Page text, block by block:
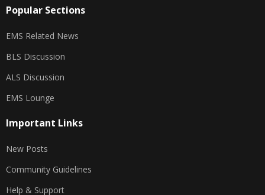
Popular Sections
EMS Related News
BLS Discussion
ALS Discussion
EMS Lounge
Important Links
New Posts
Community Guidelines
Help & Support